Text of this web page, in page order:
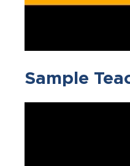
Sample